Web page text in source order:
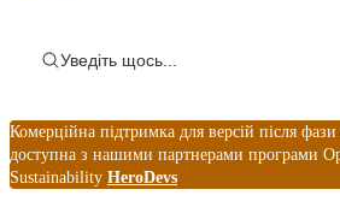
Уведіть щось...
Комерційна підтримка для версій після
доступна з нашими партнерами програми
Sustainability HeroDevs